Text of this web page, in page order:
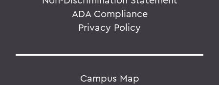
ADA Compliance
Privacy Policy
Campus Map